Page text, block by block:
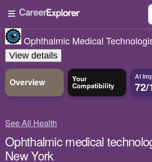
Ophthalmic Medical
View details
Overview Your
Compatibility
AI
72/
See All Health
Ophthalmic medical
New York